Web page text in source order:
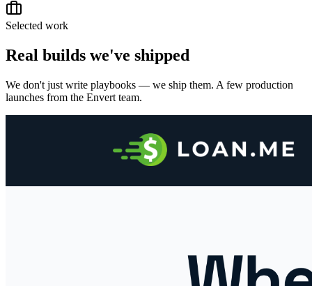
Selected work
Real builds we've shipped
We don't just write playbooks — we ship them. A few production
launches from the Envert team.